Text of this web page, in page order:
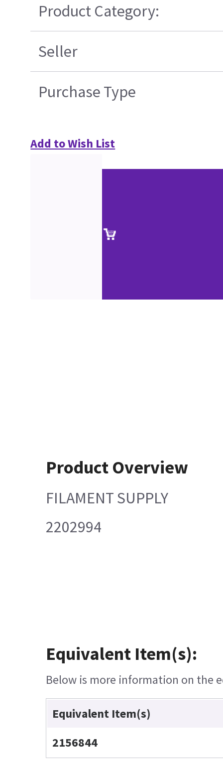
Product Category:
Seller
Purchase Type
Add to Wish List
Product Overview
FILAMENT SUPPLY
2202994
Equivalent Item(s):
Below is more information on the
Equivalent Item(s)
2156844